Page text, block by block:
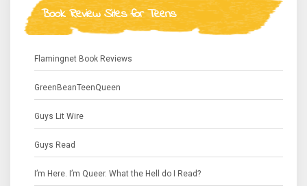
Book Review Sites for Teens
Flamingnet Book Reviews
GreenBeanTeenQueen
Guys Lit Wire
Guys Read
I’m Here. I’m Queer. What the Hell do I Read?